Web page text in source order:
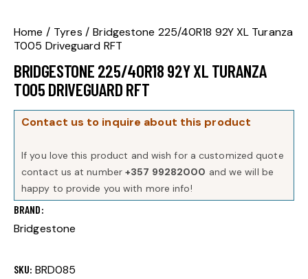
Home Tyres
Bridgestone 225/40R18 92Y XL Turanza
T005 Driveguard RFT
BRIDGESTONE 225/40R18 92Y XL TURANZA
T005 DRIVEGUARD RFT
Contact us to inquire about this product
If you love this product and wish for a customized quote
contact us at number+357 99282000 and we will be
happy to provide you with more info!
BRAND
Bridgestone
SKU: BRD085